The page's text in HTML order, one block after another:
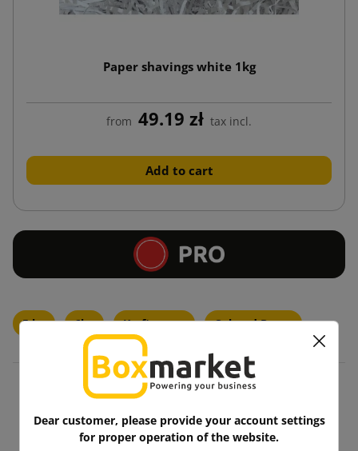
Paper shavings white 1kg
from 49.19 zł tax incl.
Add to cart
5 kg 6kg Kraft paper Colored Paper
Dear customer, please provide your account settings
for proper operation of the website.